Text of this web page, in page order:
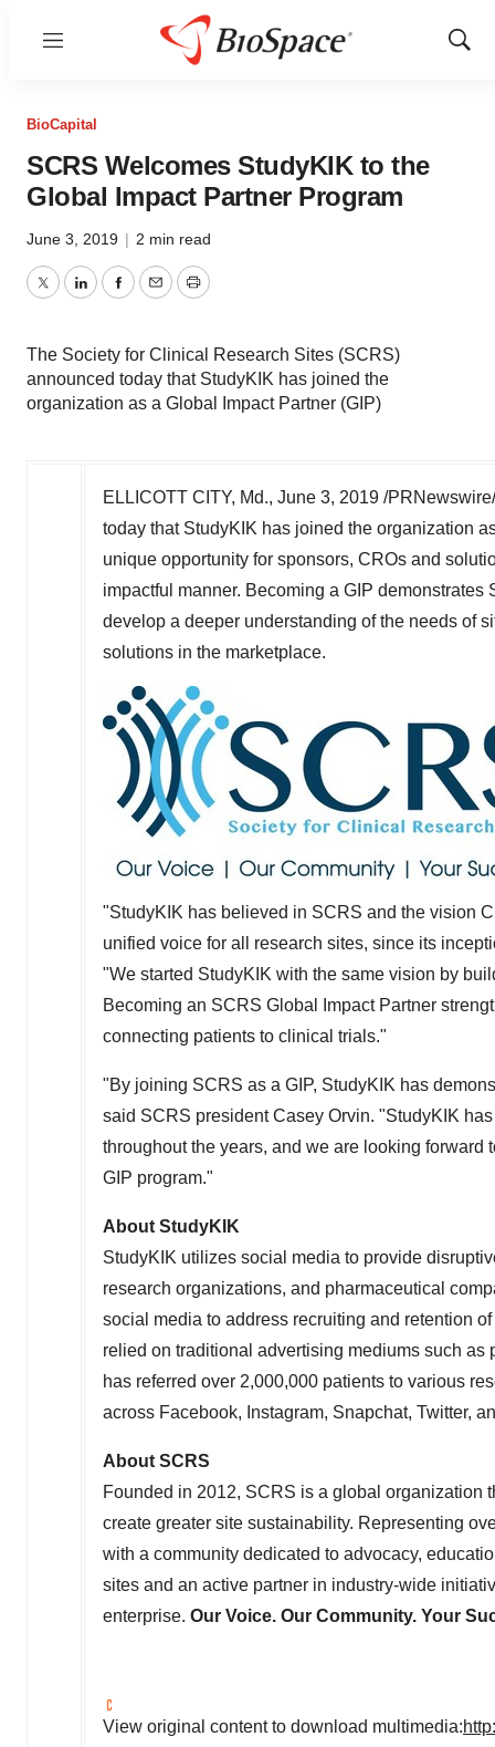
Menu
Show
BioCapital
SCRS Welcomes StudyKIK to the
Global Impact Partner Program
June 3, 2019 | 2 min read
TwitterLinkedInFacebook
EmailPrint
The Society for Clinical Research Sites (SCRS)
announced today that StudyKIK has joined the
organization as a Global Impact Partner (GIP)
ELLICOTT CITY, Md., June 3, 2019 /
today that StudyKIK has joined the organization
unique opportunity for sponsors, CROs and
impactful manner. Becoming a GIP
develop a deeper understanding of the needs of
solutions in the marketplace.
"StudyKIK has believed in SCRS and the vision
unified voice for all research sites, since its
"We started StudyKIK with the same vision by
Becoming an SCRS Global Impact Partner
connecting patients to clinical trials."
"By joining SCRS as a GIP, StudyKIK has
said SCRS presidentCasey Orvin. "StudyKIK
throughout the years, and we are looking
GIP program."
About StudyKIK
StudyKIK utilizes social media to provide
research organizations, and pharmaceutical
social media to address recruiting and retention
relied on traditional advertising mediums such
has referred over 2,000,000 patients to various
across Facebook, Instagram, Snapchat, Twitter,
About SCRS
Founded in 2012, SCRS is a global organization
create greater site sustainability. Representing
with a community dedicated to advocacy,
sites and an active partner in industry-wide
enterprise. Our Voice. Our Community. Your
View original content to download multimedia: